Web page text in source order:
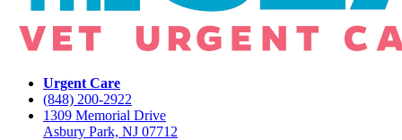
Urgent Care
(848) 200-2922
1309 Memorial Drive
Asbury Park, NJ 07712